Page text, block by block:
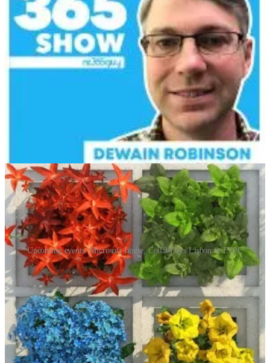
Amazing Apps Podcast
🧭 Host Neil Benson is joined by the talented Dani Kahil for an
insightful discussion on managing backlogs and enhancing user
stories in Azure DevOps and Jira. Neil shares his experiences with
Jira, highlighting some configuration challenges, while Dani
expresses a strong preference for Azure DevOps.
📅 Events & Webinars
Upcoming events: Microsoft Ignite, CollabDays Lisbon & ESPC
Microsoft Ignite
(📅 November 14-17)
Join the next Microsoft Ignite event November 15–16, 2023, to
catch up on the latest industry innovations. Register and save the
date.